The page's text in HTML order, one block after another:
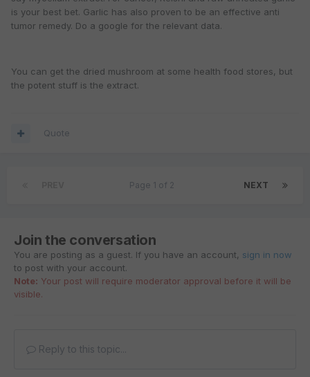
is your best bet. Garlic has also proven to be an effective anti
tumor remedy. Do a google for the relevant data.
You can get the dried mushroom at some health food stores, but
the potent stuff is the extract.
Quote
NEXT
Page 1 of 2
Join the conversation
You are posting as a guest. If you have an account, sign in now
to post with your account.
Note: Your post will require moderator approval before it will be
visible.
Reply to this topic...